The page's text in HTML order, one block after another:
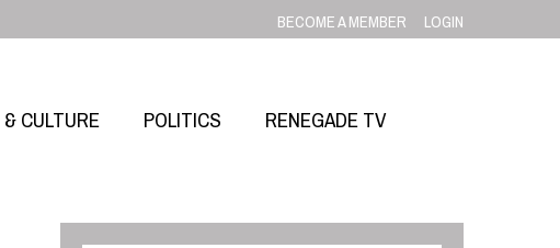
BECOME A MEMBER LOGIN
CULTURE POLITICS RENEGADE TV